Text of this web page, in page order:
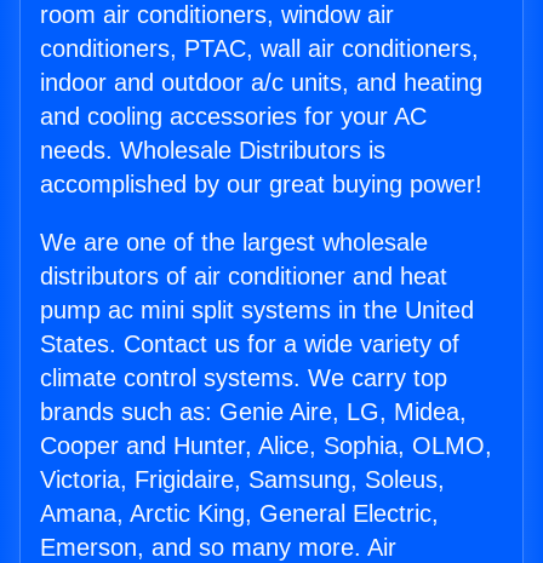
room air conditioners, window air
conditioners, PTAC, wall air conditioners,
indoor and outdoor a/c units, and heating
and cooling accessories for your AC
needs. Wholesale Distributors is
accomplished by our great buying power!
We are one of the largest wholesale
distributors of air conditioner and heat
pump ac mini split systems in the United
States. Contact us for a wide variety of
climate control systems. We carry top
brands such as: Genie Aire, LG, Midea,
Cooper and Hunter, Alice, Sophia, OLMO,
Victoria, Frigidaire, Samsung, Soleus,
Amana, Arctic King, General Electric,
Emerson, and so many more. Air